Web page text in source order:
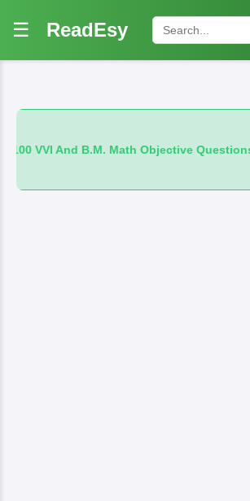
☰ ReadEsy
Math Objective Questions Class